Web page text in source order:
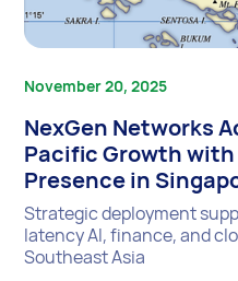
November 20, 2025
NexGen Networks
Pacific Growth
Presence in
Strategic deployment
latency AI, finance, and
Southeast Asia